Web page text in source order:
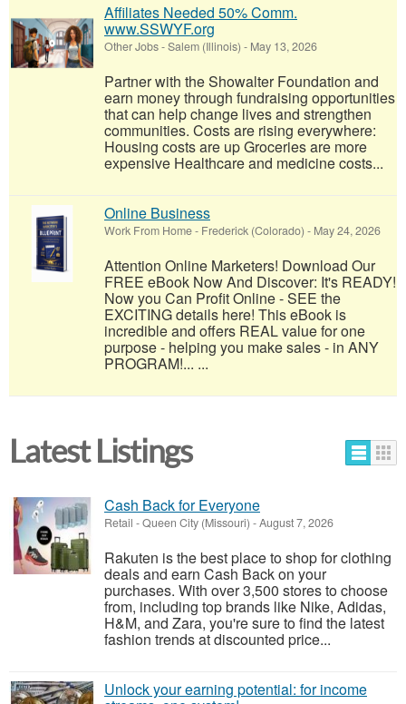
Affiliates Needed 50% Comm.
www.SSWYF.org
Other Jobs-Salem (Illinois) - May 13, 2026
Partner with the Showalter Foundation and
earn money through fundraising opportunities
that can help change lives and strengthen
communities. Costs are rising everywhere:
Housing costs are up Groceries are more
expensive Healthcare and medicine costs...
Online Business
Work From Home- Frederick (Colorado) - May 24, 2026
Attention Online Marketers! Download Our
FREE eBook Now And Discover: It's READY!
Now you Can Profit Online - SEE the
EXCITING details here! This eBook is
incredible and offers REAL value for one
purpose - helping you make sales - in ANY
PROGRAM!... ...
Latest Listings
Cash Back for Everyone
Retail -Queen City (Missouri) -August 7, 2026
Rakuten is the best place to shop for clothing
deals and earn Cash Back on your
purchases. With over 3,500 stores to choose
from, including top brands like Nike, Adidas,
H&M, and Zara, you're sure to find the latest
fashion trends at discounted price...
Unlock your earning potential: for income